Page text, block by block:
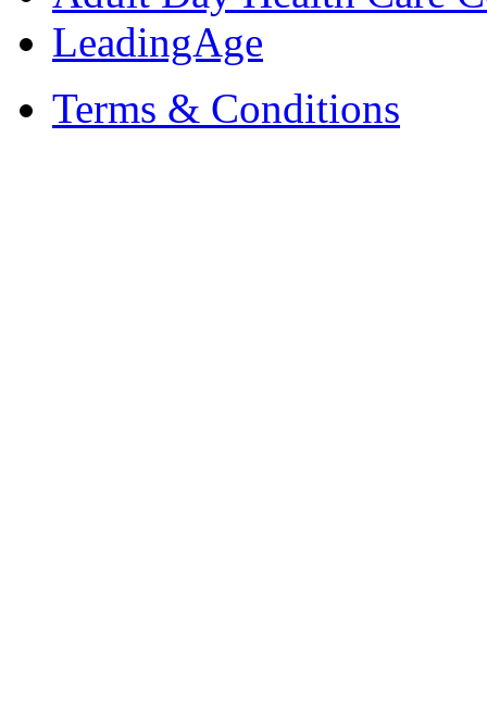
LeadingAge
Terms & Conditions